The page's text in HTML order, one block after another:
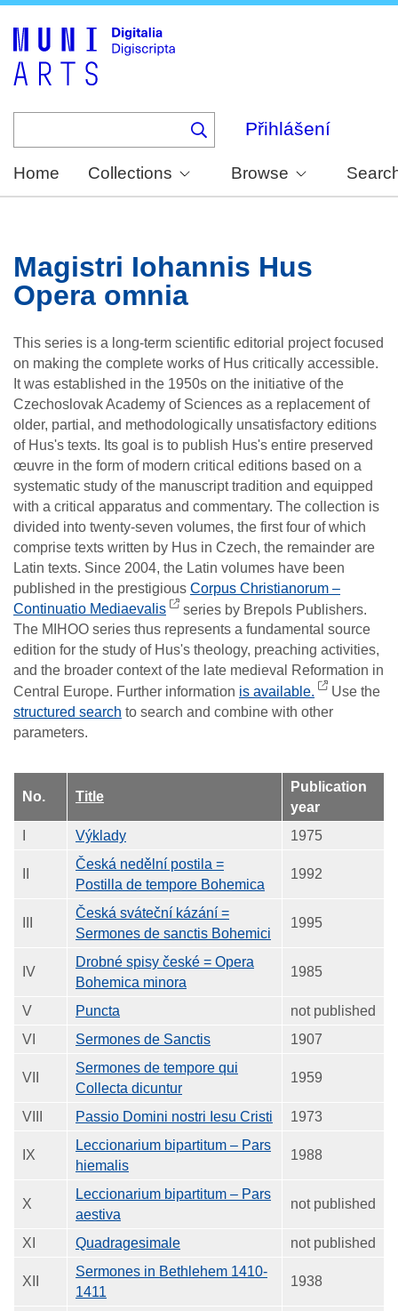
Přihlášení
Home Collections Browse
Magistri Iohannis Hus
Opera omnia
This series is a long-term scientific editorial project focused
on making the complete works of Hus critically accessible.
It was established in the 1950s on the initiative of the
Czechoslovak Academy of Sciences as a replacement of
older, partial, and methodologically unsatisfactory editions
of Hus's texts. Its goal is to publish Hus's entire preserved
œuvre in the form of modern critical editions based on a
systematic study of the manuscript tradition and equipped
with a critical apparatus and commentary. The collection is
divided into twenty-seven volumes, the first four of which
comprise texts written by Hus in Czech, the remainder are
Latin texts. Since 2004, the Latin volumes have been
published in the prestigious Corpus Christianorum –
Continuatio Mediaevalis
series by Brepols Publishers.
The MIHOO series thus represents a fundamental source
edition for the study of Hus's theology, preaching activities,
and the broader context of the late medieval Reformation in
Central Europe. Further information is available.
Use the
structured search to search and combine with other
parameters.
No. Title
Publication
year
Výklady 1975
Česká nedělní postila =
Postilla de tempore Bohemica
1992
Česká sváteční kázání =
Sermones de sanctis Bohemici
1995
IV
Drobné spisy české = Opera
Bohemica minora
1985
V Puncta
not published
VI
Sermones de Sanctis 1907
VII
Sermones de tempore qui
Collecta dicuntur
1959
VIII Passio Domini nostri Iesu Cristi 1973
IX
Leccionarium bipartitum – Pars
hiemalis
1988
X
Leccionarium bipartitum – Pars
aestiva
not published
XI Quadragesimale not published
XII
Sermones in Bethlehem 1410-
1411
1938